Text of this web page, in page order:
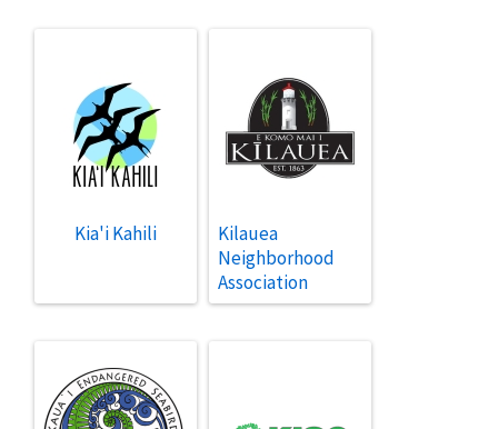
Kia'i Kahili
Kilauea
Neighborhood
Association